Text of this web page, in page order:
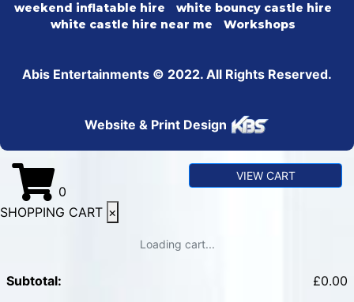
weekend inflatable hire
white bouncy castle hire
white castle hire near me
Workshops
Abis Entertainments © 2022. All Rights Reserved.
Website & Print Design
0
VIEW CART
SHOPPING CART ×
Loading cart...
Subtotal: £0.00